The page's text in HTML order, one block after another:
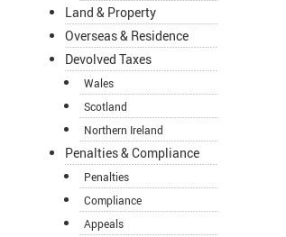
Land & Property
Overseas & Residence
Devolved Taxes
Wales
Scotland
Northern Ireland
Penalties & Compliance
Penalties
Compliance
Appeals